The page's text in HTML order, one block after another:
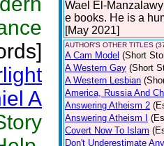
A
Wael El-
e books. He is a
[May 2021]
AUTHOR'S OTHER TITLES
A Cam Model (Short
A Western Gay (Short
A Western Lesbian
America, Russia And
Answering Atheism 2
Answering Atheism I
Covert Now To Islam
Don't Underestimate